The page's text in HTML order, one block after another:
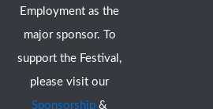
Employment as the
major sponsor. To
support the Festival,
please visit our
Sponsorship &